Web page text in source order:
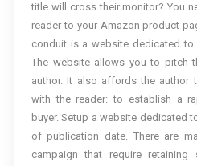
title will cross their monitor? You
reader to your Amazon product
conduit is a website dedicated
The website allows you to pitch
author. It also affords the author
with the reader: to establish a
buyer. Setup a website dedicated
of publication date. There are
campaign that require